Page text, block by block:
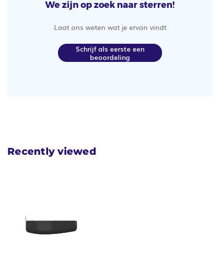
We zijn op zoek naar sterren!
Laat ons weten wat je ervan vindt
Schrijf als eerste een
beoordeling
Recently viewed